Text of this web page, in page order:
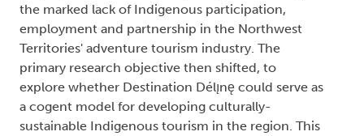
the marked lack of Indigenous participation,
employment and partnership in the Northwest
Territories' adventure tourism industry. The
primary research objective then shifted, to
explore whether Destination Délı̨nę could serve as
a cogent model for developing culturally-
sustainable Indigenous tourism in the region. This